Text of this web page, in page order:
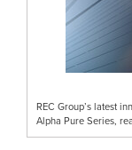
REC Group’s latest
Alpha Pure Series,